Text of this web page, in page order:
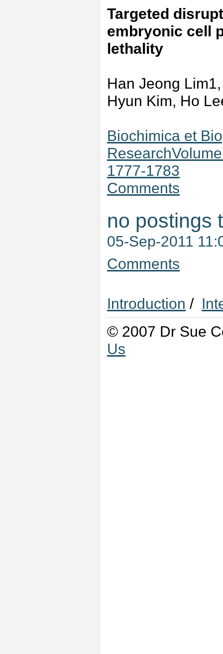
Targeted
embryonic cell
lethality
Han Jeong
Hyun Kim, Ho
Biochimica et
1777-1783
Comments
no postings
05-Sep-2011
Comments
Introduction /
© 2007 Dr Sue
Us